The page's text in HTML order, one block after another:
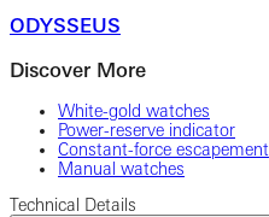
ODYSSEUS
Discover More
White-gold watches
Power-reserve indicator
Constant-force escapement
Manual watches
Technical Details